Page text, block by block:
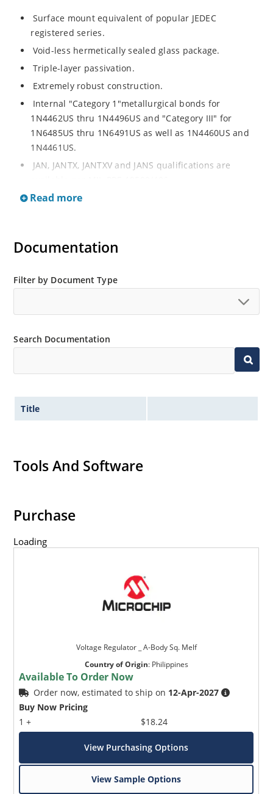
Surface mount equivalent of popular JEDEC
registered series.
Void-less hermetically sealed glass package.
Triple-layer passivation.
Extremely robust construction.
Internal "Category 1"metallurgical bonds for
1N4462US thru 1N4496US and "Category III" for
1N6485US thru 1N6491US as well as 1N4460US and
1N4461US.
JAN, JANTX, JANTXV and JANS qualifications are
RoHS compliant versions available (commercial grade
and temperature range.
Standard voltage tolerances is plus/minus 5% with
Tighter tolerances available in plus or minus 2% or
Non-sensitive to ESD per MIL-STD-750 method 1020.
Inherently radiation hard as described in Microchip
MicroNote 050.
Read more
Documentation
Filter by Document Type
Search Documentation
Title
Tools And Software
Purchase
Loading
Voltage Regulator _ A-Body Sq. Melf
Country of Origin: Philippines
Available To Order Now
Order now, estimated to ship on 12-Apr-2027
Buy Now Pricing
1 +
$18.24
View Purchasing Options
View Sample Options